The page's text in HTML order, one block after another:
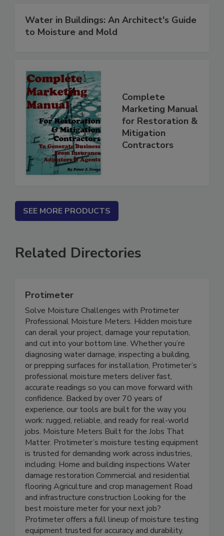
Water in Buildings: An Architect's Guide
Complete
Marketing Manual
for Restoration &
Mitigation
SEE MORE PRODUCTS
Related Directories
Protimeter
Solve Moisture Challenges with Protimeter
Professional Moisture Meters. Hidden moisture
can derail your project, damage your reputation,
and cut into your bottom line. Whether you’re
diagnosing water damage, inspecting a building,
or prepping surfaces for installation, Protimeter’s
professional moisture meters deliver fast,
accurate readings so you can move forward with
confidence. Backed by over 70 years of
experience, our tools are built for the way you
work: rugged, reliable, and ready for real-world
jobs. Moisture Meters Built for the Jobs That
Matter. Protimeter’s moisture testing equipment
is trusted for demanding work across industries,
including: Home and building inspections Water
damage restoration Commercial and residential
flooring Agriculture and crop management Road
and infrastructure construction Looking for the
best moisture meter for your next job?
Protimeter offers a full lineup of moisture testing